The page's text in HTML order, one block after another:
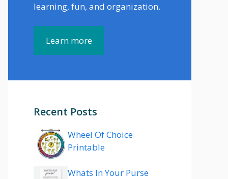
learning, fun, and organization.
Learn more
Recent Posts
Wheel Of Choice
Printable
Whats In Your Purse